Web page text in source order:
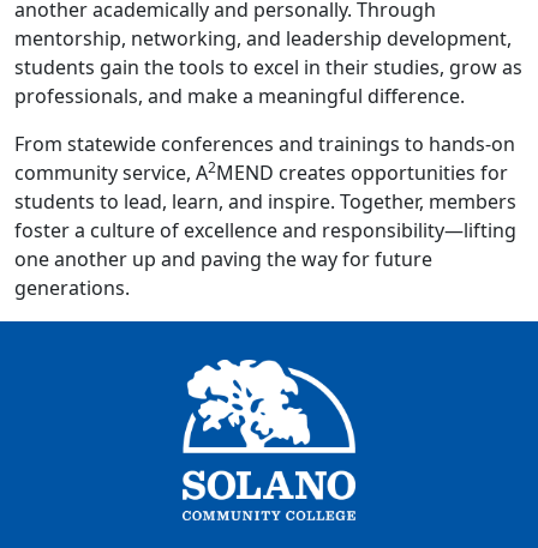
another academically and personally. Through
mentorship, networking, and leadership development,
students gain the tools to excel in their studies, grow as
professionals, and make a meaningful difference.
From statewide conferences and trainings to hands-on
community service, A2MEND creates opportunities for
students to lead, learn, and inspire. Together, members
foster a culture of excellence and responsibility—lifting
one another up and paving the way for future
generations.